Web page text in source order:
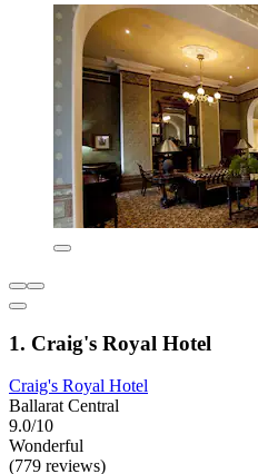
1. Craig's Royal Hotel
Craig's Royal Hotel
Ballarat Central
9.0/10
Wonderful
(779 reviews)